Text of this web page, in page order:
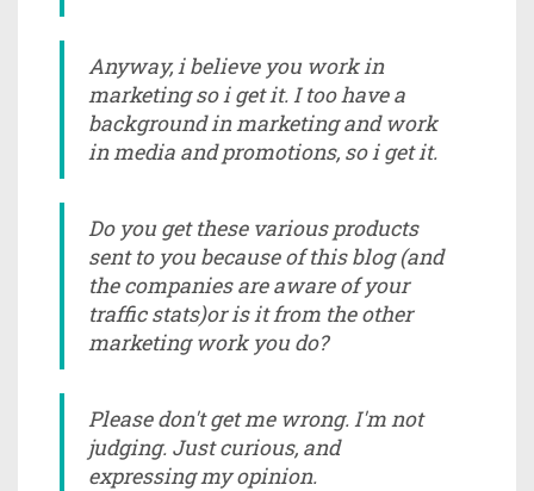
Anyway, i believe you work in
marketing so i get it. I too have a
background in marketing and work
in media and promotions, so i get it.
Do you get these various products
sent to you because of this blog (and
the companies are aware of your
traffic stats)or is it from the other
marketing work you do?
Please don't get me wrong. I'm not
judging. Just curious, and
expressing my opinion.